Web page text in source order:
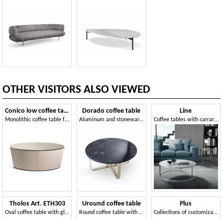
OTHER VISITORS ALSO VIEWED
Conico low coffee table
Monolithic coffee table for the living room
Dorado coffee table
Aluminum and stoneware coffee table
Line
Coffee tables with carrara marble and glass top
Tholos Art. ETH303
Oval coffee table with glass or wooden top
Uround coffee table
Round coffee table with metal base
Plus
Collections of customizable small tables